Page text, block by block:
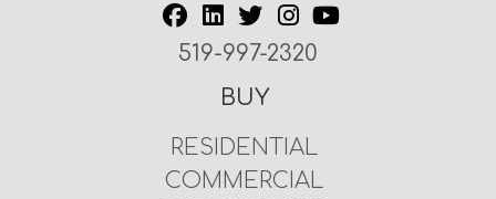
519-997-2320
BUY
RESIDENTIAL
COMMERCIAL